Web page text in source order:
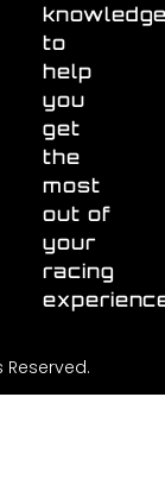
to
help
you
get
the
most
out of
your
racing
Reserved.